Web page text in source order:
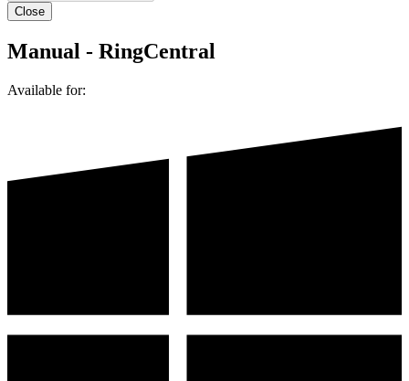
Close
Manual - RingCentral
Available for: